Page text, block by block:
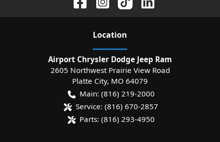
Location
Airport Chrysler Dodge Jeep Ram
2605 Northwest Prairie View Road
Platte City, MO 64079
Main: (816) 219-2000
Service: (816) 670-2857
Parts: (816) 293-4950